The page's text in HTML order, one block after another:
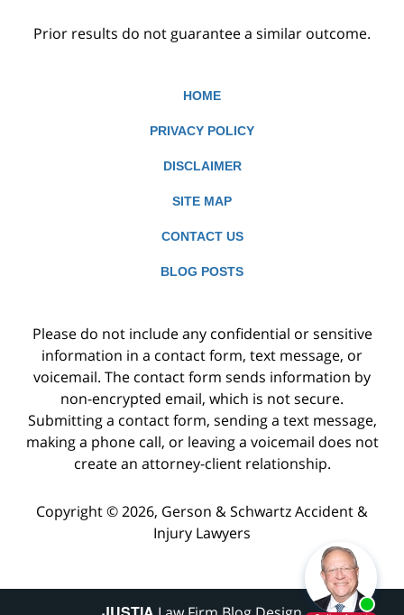
Prior results do not guarantee a similar outcome.
HOME
PRIVACY POLICY
DISCLAIMER
SITE MAP
CONTACT US
BLOG POSTS
Please do not include any confidential or sensitive
information in a contact form, text message, or
voicemail. The contact form sends information by
non-encrypted email, which is not secure.
Submitting a contact form, sending a text message,
making a phone call, or leaving a voicemail does not
create an attorney-client relationship.
Copyright ©2026, Gerson & Schwartz Accident &
Injury Lawyers